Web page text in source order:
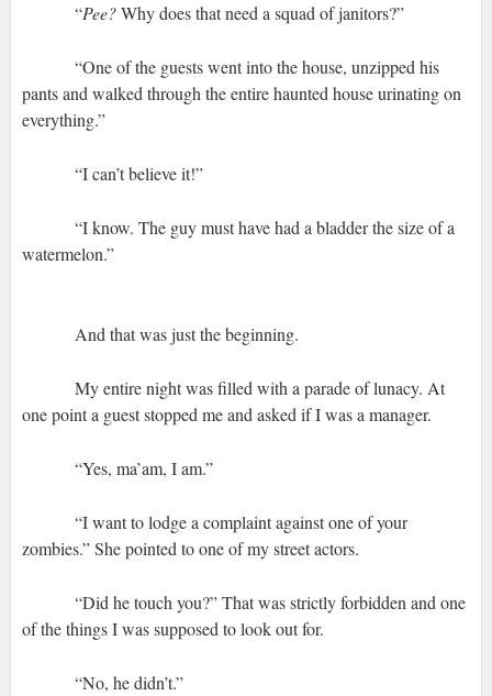
“Pee?Why does that need a squad of janitors?”
“One of the guests went into the house, unzipped his
pants and walked through the entire haunted house urinating on
everything.”
“I can’t believe it!”
“I know. The guy must have had a bladder the size of a
watermelon.”
And that was just the beginning.
My entire night was filled with a parade of lunacy. At
one point a guest stopped me and asked if I was a manager.
“Yes, ma’am, I am.”
“I want to lodge a complaint against one of your
zombies.” She pointed to one of my street actors.
“Did he touch you?” That was strictly forbidden and one
of the things I was supposed to look out for.
“No, he didn’t.”